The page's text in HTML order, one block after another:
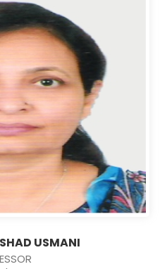
USMANI